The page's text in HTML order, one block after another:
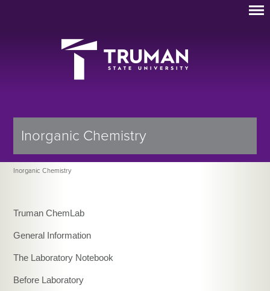
Inorganic Chemistry
Inorganic Chemistry
Truman ChemLab
General Information
The Laboratory Notebook
Before Laboratory